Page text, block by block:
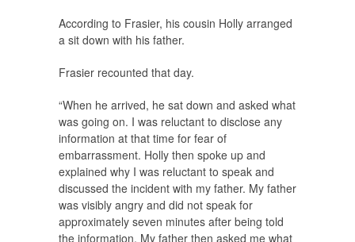
According to Frasier, his cousin Holly arranged
a sit down with his father.
Frasier recounted that day.
“When he arrived, he sat down and asked what
was going on. I was reluctant to disclose any
information at that time for fear of
embarrassment. Holly then spoke up and
explained why I was reluctant to speak and
discussed the incident with my father. My father
was visibly angry and did not speak for
approximately seven minutes after being told
the information. My father then asked me what